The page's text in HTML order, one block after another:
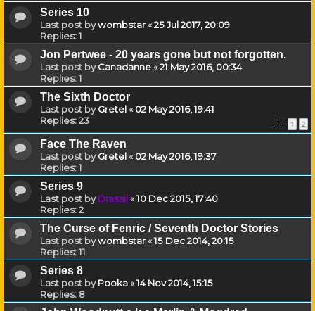
Series 10
Last post bywombstar«25 Jul 2017, 20:09
Replies:1
Jon Pertwee - 20 years gone but not forgotten.
Last post byCanadanne«21 May 2016, 00:34
Replies:1
The Sixth Doctor
Last post byGretel«02 May 2016, 19:41
Replies:23 1 2
Face The Raven
Last post byGretel«02 May 2016, 19:37
Replies:1
Series 9
Last post byDrassil«10 Dec 2015, 17:40
Replies:2
The Curse of Fenric / Seventh Doctor Stories
Last post bywombstar«15 Dec 2014, 20:15
Replies:11
Series 8
Last post byPooka«14 Nov 2014, 15:15
Replies: 8